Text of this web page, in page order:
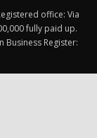
office: Via
fully paid up.
Business Register: